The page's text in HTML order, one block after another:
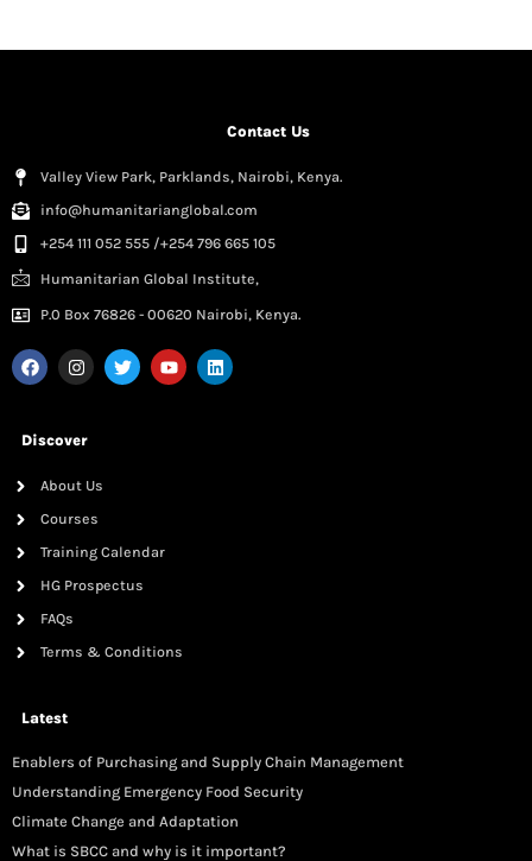
Contact Us
Valley View Park, Parklands, Nairobi, Kenya.
info@humanitarianglobal.com
+254 111 052 555 /+254 796 665 105
Humanitarian Global Institute,
P.0 Box 76826 - 00620 Nairobi, Kenya.
Discover
About Us
Courses
Training Calendar
HG Prospectus
FAQs
Terms & Conditions
Latest
Enablers of Purchasing and Supply Chain Management
Understanding Emergency Food Security
Climate Change and Adaptation
What is SBCC and why is it important?